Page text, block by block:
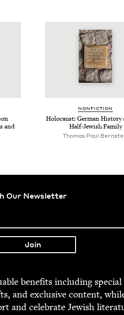
and
NON­FIC­TION
Holo­caust: Ger­man His­to­ry
Half-Jew­ish Family
Thomas Paul
Our Newsletter
ben­e­fits includ­ing spe­cial
and exclu­sive con­tent,
and cel­e­brate Jew­ish